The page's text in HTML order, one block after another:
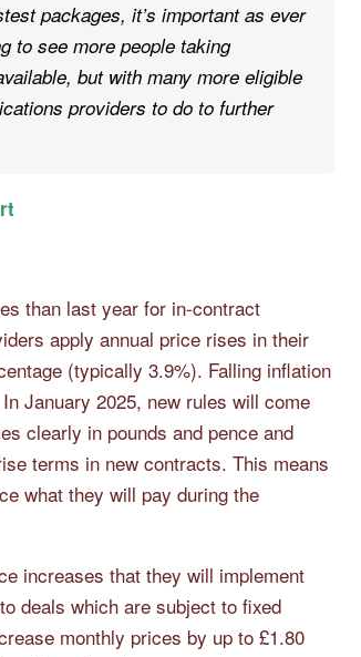
packages, it’s important as ever
to see more people taking
but with many more eligible
providers to do to further
than last year for in-contract
apply annual price rises in their
(typically 3.9%). Falling inflation
January 2025, new rules will come
clearly in pounds and pence and
terms in new contracts. This means
what they will pay during the
increases that they will implement
deals which are subject to fixed
monthly prices by up to £1.80